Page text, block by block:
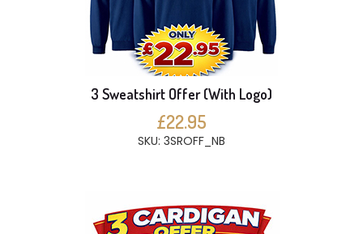
3 Sweatshirt Offer (With Logo)
£22.95
SKU: 3SROFF_NB